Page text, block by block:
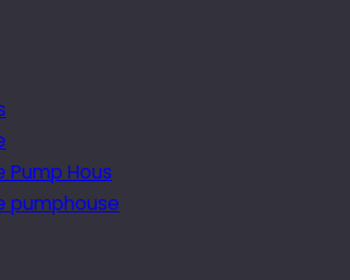
Pump Hous
pumphouse